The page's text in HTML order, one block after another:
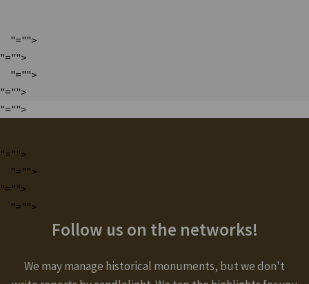
"="">
"="">
"="">
"="">
"="">
"="">
"="">
"="">
"="">
Follow us on the networks!
We may manage historical monuments, but we don't